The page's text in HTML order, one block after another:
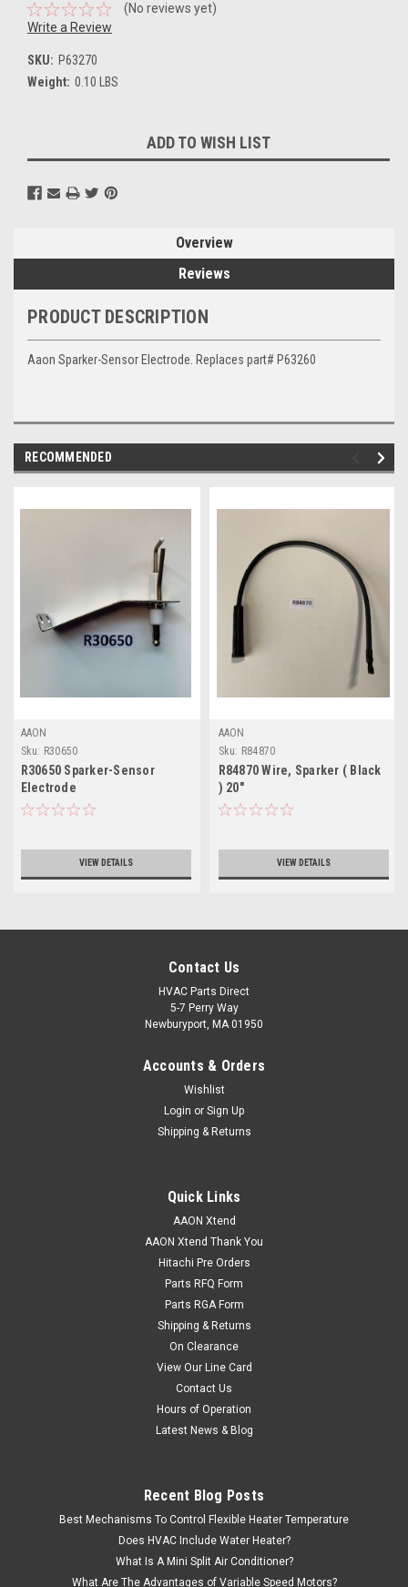
(No reviews yet)
Write a Review
SKU: P63270
Weight: 0.10 LBS
Stock:
ADD TO WISH LIST
Overview
Reviews
PRODUCT DESCRIPTION
Aaon Sparker-Sensor Electrode. Replaces part# P63260
RECOMMENDED
AAON
Sku: R30650
R30650 Sparker-Sensor
Electrode
VIEW DETAILS
AAON
Sku: R84870
R84870 Wire, Sparker ( Black
) 20"
VIEW DETAILS
Contact Us
HVAC Parts Direct
5-7 Perry Way
Newburyport, MA 01950
Accounts & Orders
Wishlist
Login or Sign Up
Shipping & Returns
Quick Links
AAON Xtend
AAON Xtend Thank You
Hitachi Pre Orders
Parts RFQ Form
Parts RGA Form
Shipping & Returns
On Clearance
View Our Line Card
Contact Us
Hours of Operation
Latest News & Blog
Recent Blog Posts
Best Mechanisms To Control Flexible Heater Temperature
Does HVAC Include Water Heater?
What Is A Mini Split Air Conditioner?
What Are The Advantages of Variable Speed Motors?